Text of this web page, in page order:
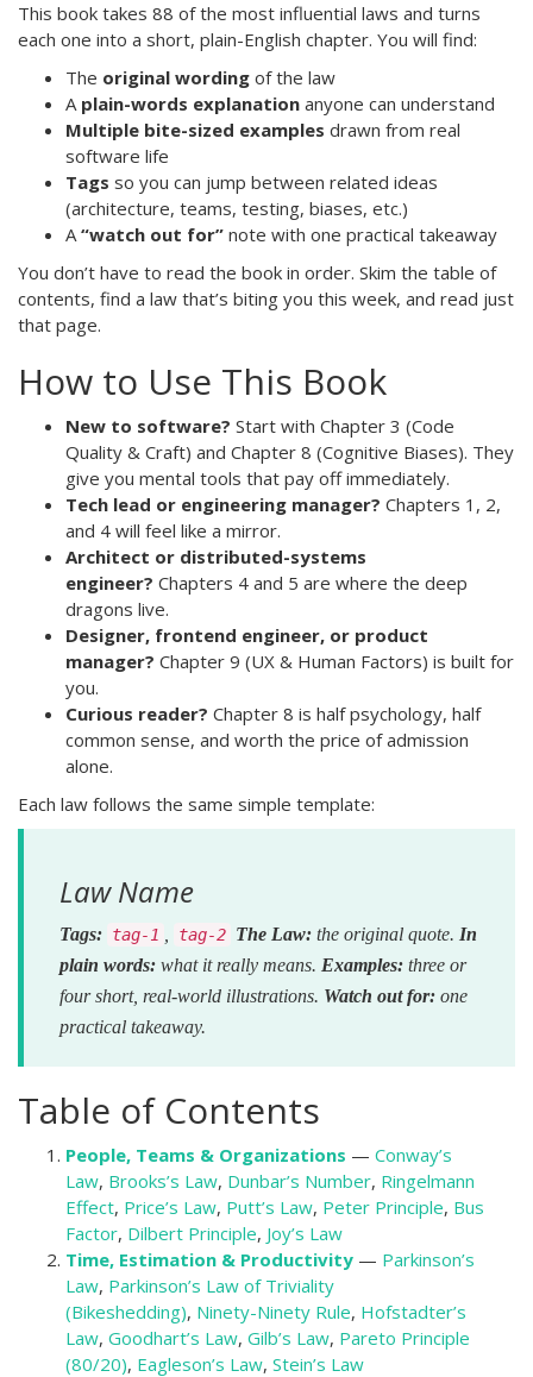
This book takes 88 of the most influential laws and turns
each one into a short, plain-English chapter. You will find:
The original wording of the law
A plain-words explanation anyone can understand
Multiple bite-sized examples drawn from real
software life
Tags so you can jump between related ideas
(architecture, teams, testing, biases, etc.)
A“watch out for” note with one practical takeaway
You don’t have to read the book in order. Skim the table of
contents, find a law that’s biting you this week, and read just
that page.
How to Use This Book
New to software? Start with Chapter 3 (Code
Quality & Craft) and Chapter 8 (Cognitive Biases). They
give you mental tools that pay off immediately.
Tech lead or engineering manager? Chapters 1, 2,
and 4 will feel like a mirror.
Architect or distributed-systems
engineer? Chapters 4 and 5 are where the deep
dragons live.
Designer, frontend engineer, or product
manager? Chapter 9 (UX & Human Factors) is built for
you.
Curious reader? Chapter 8 is half psychology, half
common sense, and worth the price of admission
alone.
Each law follows the same simple template:
Law Name
Tags: tag-1 tag-2 The Law: the original quote. In
plain words: what it really means. Examples: three or
four short, real-world illustrations. Watch out for: one
practical takeaway.
Table of Contents
People, Teams & Organizations — Conway’s
Law, Brooks’s Law, Dunbar’s Number, Ringelmann
Effect, Price’s Law, Putt’s Law, Peter Principle, Bus
Factor, Dilbert Principle, Joy’s Law
Time, Estimation & Productivity — Parkinson’s
Law, Parkinson’s Law of Triviality
(Bikeshedding), Ninety-Ninety Rule, Hofstadter’s
Law, Goodhart’s Law, Gilb’s Law, Pareto Principle
(80/20), Eagleson’s Law, Stein’s Law